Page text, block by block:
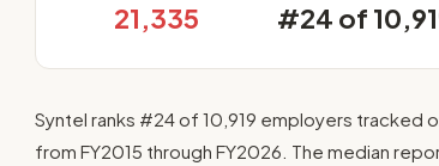
21,335 #24 of
Syntel ranks #24 of 10,919 employers tracked
from FY2015 through FY2026. The median